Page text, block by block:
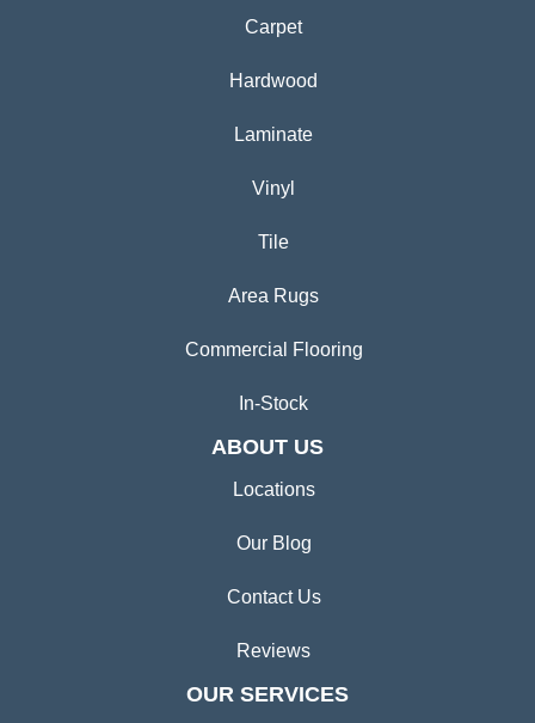
Carpet
Hardwood
Laminate
Vinyl
Tile
Area Rugs
Commercial Flooring
In-Stock
ABOUT US
Locations
Our Blog
Contact Us
Reviews
OUR SERVICES